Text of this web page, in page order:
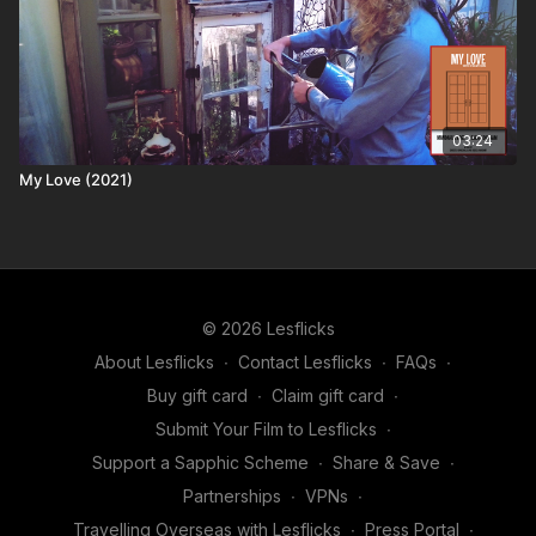
03:24
My Love (2021)
© 2026 Lesflicks
About Lesflicks ∙ Contact Lesflicks ∙ FAQs ∙
Buy gift card ∙ Claim gift card ∙
Submit Your Film to Lesflicks ∙
Support a Sapphic Scheme ∙ Share & Save ∙
Partnerships ∙ VPNs ∙
Travelling Overseas with Lesflicks ∙ Press Portal ∙